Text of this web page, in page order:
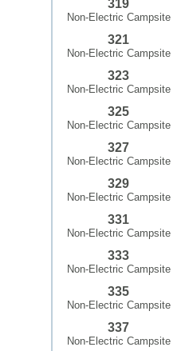
319
Non-Electric Campsite
321
Non-Electric Campsite
323
Non-Electric Campsite
325
Non-Electric Campsite
327
Non-Electric Campsite
329
Non-Electric Campsite
331
Non-Electric Campsite
333
Non-Electric Campsite
335
Non-Electric Campsite
337
Non-Electric Campsite